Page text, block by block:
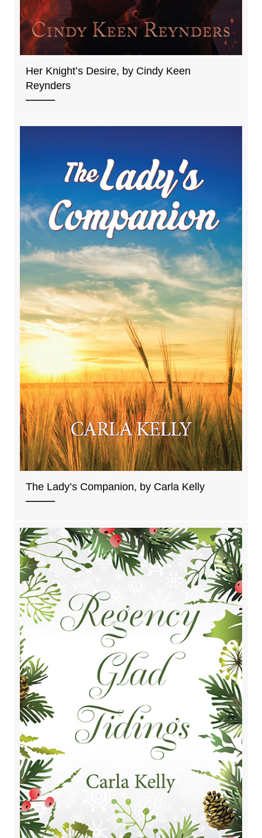
Her Knightʻs Desire, by Cindy Keen
Reynders
The Lady’s Companion, by Carla Kelly